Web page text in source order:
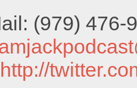
(979) 476-
http://